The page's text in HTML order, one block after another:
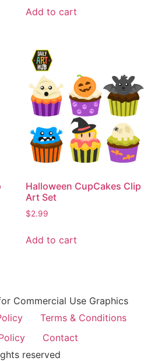
Add to cart
Halloween CupCakes Clip
Art Set
$2.99
Add to cart
Commercial Use Graphics
Terms & Conditions
Contact
reserved